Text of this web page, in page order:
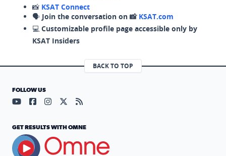
📸 KSAT Connect
🗣️ Join the conversation on 📸 KSAT.com
💻 Customizable profile page accessible only by
KSAT Insiders
BACK TO TOP
FOLLOW US
Visit our YouTube page (opens in a new tab)
Visit our Facebook page (opens in a new tab)
Visit our Instagram page (opens in a new tab)
Visit our X page (opens in a new tab)
Visit our RSS Feed page (opens in a
GET RESULTS WITH OMNE